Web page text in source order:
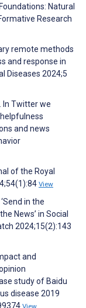
Natural
Research
remote methods
and response in
Diseases 2024;5
In Twitter we
and news
of the Royal
View
in the
News’ in Social
2024;15(2):143
and
study of Baidu
disease 2019
View